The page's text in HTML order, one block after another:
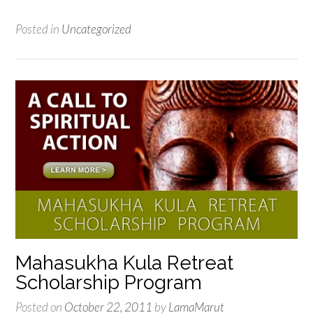
Posted in Uncategorized
Mahasukha Kula Retreat
Scholarship Program
Posted on October 22, 2011 byLamaMarut